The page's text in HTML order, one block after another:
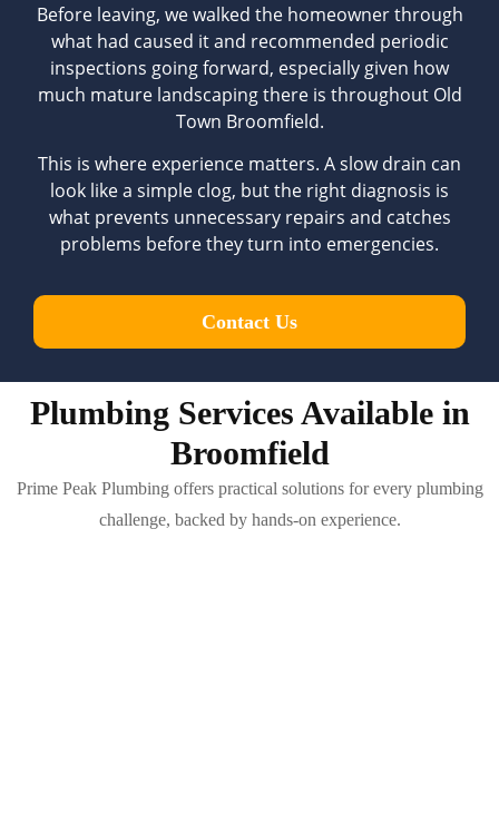
Before leaving, we walked the homeowner through
what had caused it and recommended periodic
inspections going forward, especially given how
much mature landscaping there is throughout Old
Town Broomfield.
This is where experience matters. A slow drain can
look like a simple clog, but the right diagnosis is
what prevents unnecessary repairs and catches
problems before they turn into emergencies.
Contact Us
Plumbing Services Available in
Broomfield
Prime Peak Plumbing offers practical solutions for every plumbing
challenge, backed by hands-on experience.